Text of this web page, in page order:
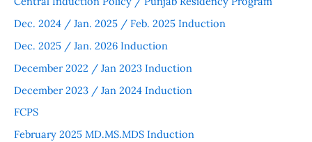
Dec. 2024 / Jan. 2025 / Feb. 2025 Induction
Dec. 2025 / Jan. 2026 Induction
December 2022 / Jan 2023 Induction
December 2023 / Jan 2024 Induction
FCPS
February 2025 MD.MS.MDS Induction